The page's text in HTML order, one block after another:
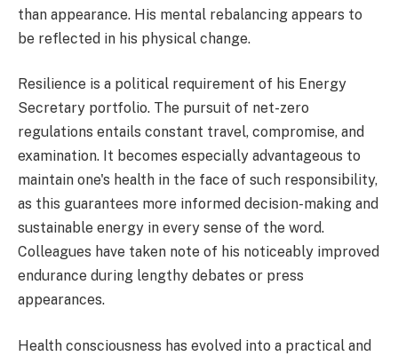
than appearance. His mental rebalancing appears to
be reflected in his physical change.
Resilience is a political requirement of his Energy
Secretary portfolio. The pursuit of net-zero
regulations entails constant travel, compromise, and
examination. It becomes especially advantageous to
maintain one's health in the face of such responsibility,
as this guarantees more informed decision-making and
sustainable energy in every sense of the word.
Colleagues have taken note of his noticeably improved
endurance during lengthy debates or press
appearances.
Health consciousness has evolved into a practical and